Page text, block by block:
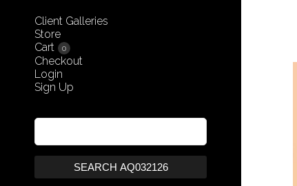
Client Galleries
Store
Cart
0
Checkout
Login
Sign Up
SEARCH AQ032126